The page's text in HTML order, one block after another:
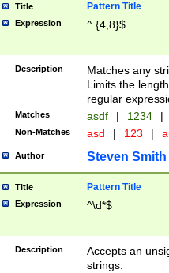
Title Pattern Title
Expression ^.{4,8}$
Description
Matches any
Limits the
regular
Matches asdf | 1234 |
Non-Matches asd | 123 |
Author Steven Smith
Title Pattern Title
Expression ^\d*$
Description
Accepts an
strings.